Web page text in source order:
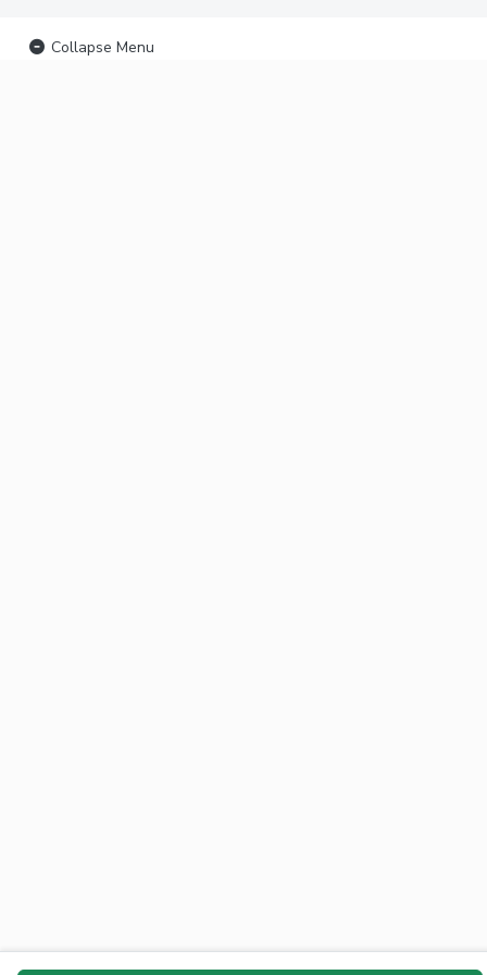
Collapse Menu